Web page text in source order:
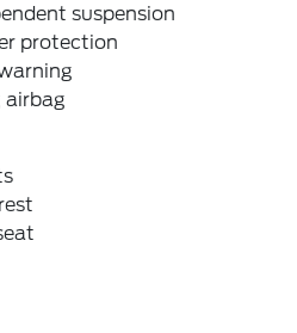
suspension
protection
airbag